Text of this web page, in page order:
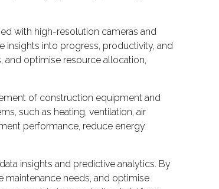
with high-resolution cameras and
insights into progress, productivity, and
optimise resource allocation,
of construction equipment and
such as heating, ventilation, air
performance, reduce energy
insights and predictive analytics. By
maintenance needs, and optimise